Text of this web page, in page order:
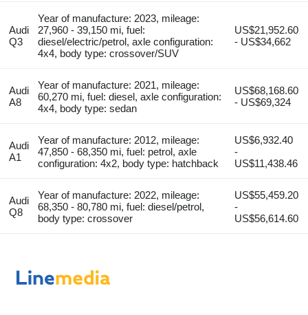
Audi
Q3
Year of manufacture: 2023, mileage:
27,960 - 39,150 mi, fuel:
diesel/electric/petrol, axle configuration:
4x4, body type: crossover/SUV
US$21,952.60
- US$34,662
Audi
A8
Year of manufacture: 2021, mileage:
60,270 mi, fuel: diesel, axle configuration:
4x4, body type: sedan
US$68,168.60
- US$69,324
Audi
A1
Year of manufacture: 2012, mileage:
47,850 - 68,350 mi, fuel: petrol, axle
configuration: 4x2, body type: hatchback
US$6,932.40
-
US$11,438.46
Audi
Q8
Year of manufacture: 2022, mileage:
68,350 - 80,780 mi, fuel: diesel/petrol,
body type: crossover
US$55,459.20
-
US$56,614.60